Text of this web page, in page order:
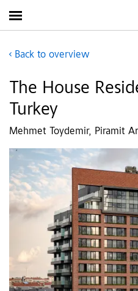
Back to overview
The House
Turkey
Mehmet Toydemir, Piramit